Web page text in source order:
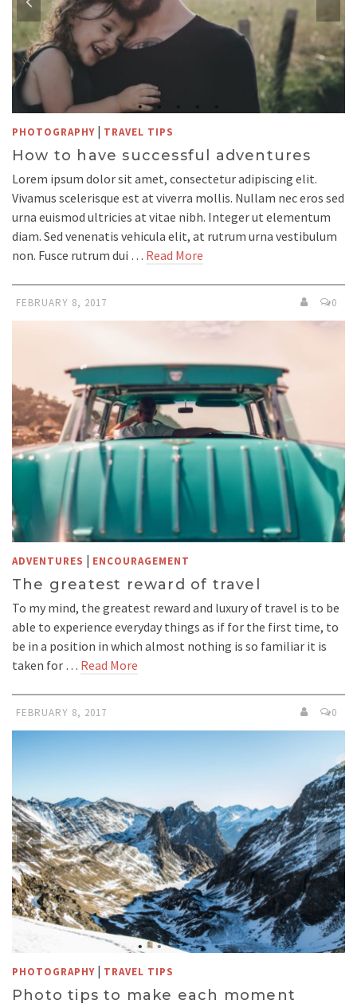
PHOTOGRAPHY | TRAVEL TIPS
How to have successful adventures
Lorem ipsum dolor sit amet, consectetur adipiscing elit.
Vivamus scelerisque est at viverra mollis. Nullam nec eros sed
urna euismod ultricies at vitae nibh. Integer ut elementum
diam. Sed venenatis vehicula elit, at rutrum urna vestibulum
non. Fusce rutrum dui … Read More
FEBRUARY 8, 2017 0
ADVENTURES | ENCOURAGEMENT
The greatest reward of travel
To my mind, the greatest reward and luxury of travel is to be
able to experience everyday things as if for the first time, to
be in a position in which almost nothing is so familiar it is
taken for … Read More
FEBRUARY 8, 2017 0
PHOTOGRAPHY | TRAVEL TIPS
Photo tips to make each moment